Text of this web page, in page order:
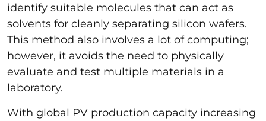
identify suitable molecules that can act as
solvents for cleanly separating silicon wafers.
This method also involves a lot of computing;
however, it avoids the need to physically
evaluate and test multiple materials in a
laboratory.
With global PV production capacity increasing